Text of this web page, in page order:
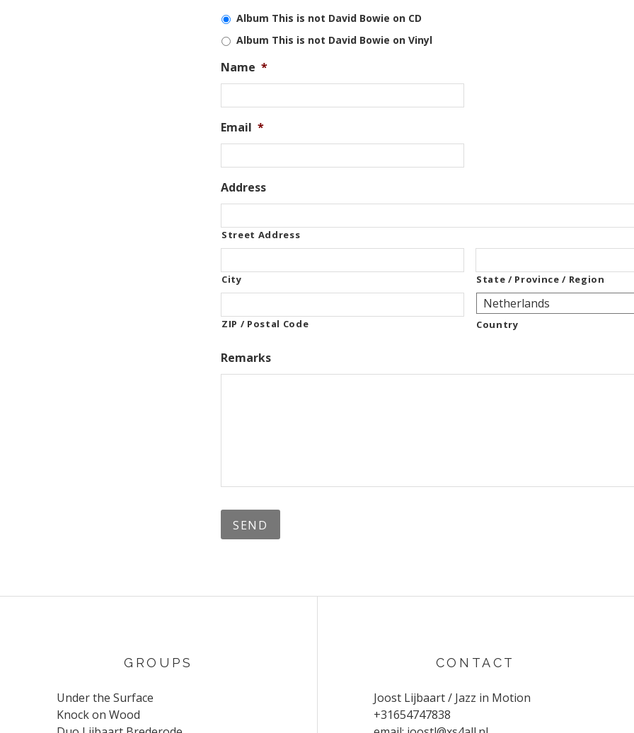
Album This is not David Bowie on CD
Album This is not David Bowie on Vinyl
Name *
Email *
Address
Street Address
City State / Province / Region
ZIP / Postal Code Country
Remarks
GROUPS
Under the Surface
Knock on Wood
CONTACT
Joost Lijbaart / Jazz in Motion
+31654747838